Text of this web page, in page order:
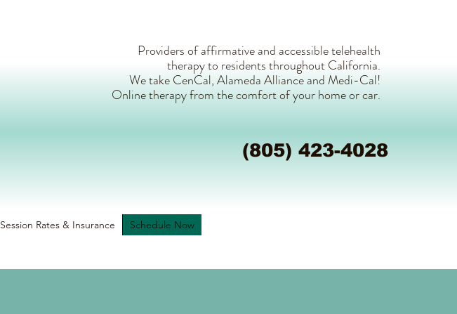
Providers of affirmative and accessible telehealth
therapy to residents throughout California.
We take CenCal, Alameda Alliance and Medi-Cal!
Online therapy from the comfort of your home or car.
(805) 423-4028
Session Rates & Insurance Schedule Now